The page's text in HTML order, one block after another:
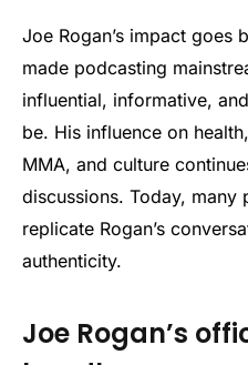
Joe Rogan’s impact goes
made podcasting
influential, informative,
be. His influence on
MMA, and culture
discussions. Today, many
replicate Rogan’s
authenticity.
Joe Rogan’s